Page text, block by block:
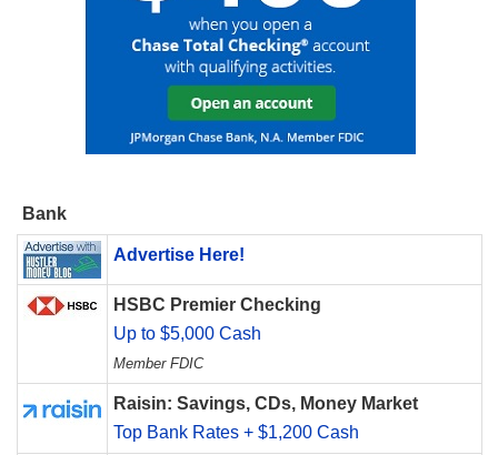
Bank
Advertise Here!
HSBC Premier Checking
Up to $5,000 Cash
Member FDIC
Raisin: Savings, CDs, Money Market
Top Bank Rates + $1,200 Cash